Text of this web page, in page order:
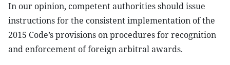
In our opinion, competent authorities should issue
instructions for the consistent implementation of the
2015 Code’s provisions on procedures for recognition
and enforcement of foreign arbitral awards.